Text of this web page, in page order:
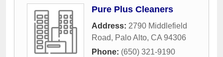
Pure Plus Cleaners
Address: 2790 Middlefield
Road, Palo Alto, CA 94306
Phone: (650) 321-9190